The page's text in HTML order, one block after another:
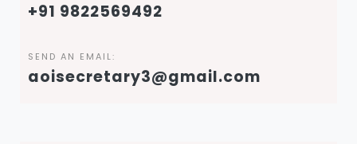
+91 9822569492
SEND AN EMAIL:
aoisecretary3@gmail.com